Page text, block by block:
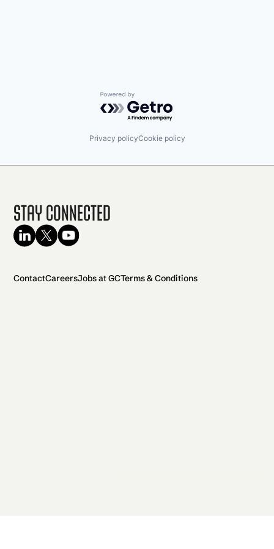
Powered by Getro.com
Privacy policyCookie policy
Stay Connected
ContactCareersJobs at GCTerms & Conditions